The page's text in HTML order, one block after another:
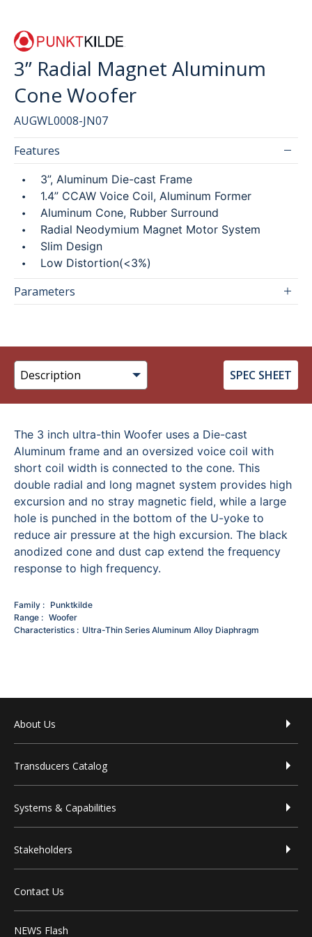
SEARCH
3” Radial Magnet Aluminum
Cone Woofer
AUGWL0008-JN07
Features
3”, Aluminum Die-cast Frame
1.4” CCAW Voice Coil, Aluminum Former
Aluminum Cone, Rubber Surround
Radial Neodymium Magnet Motor System
Slim Design
Low Distortion(<3%)
Parameters
SPEC SHEET
The 3 inch ultra-thin Woofer uses a Die-cast
Aluminum frame and an oversized voice coil with
short coil width is connected to the cone. This
double radial and long magnet system provides high
excursion and no stray magnetic field, while a large
hole is punched in the bottom of the U-yoke to
reduce air pressure at the high excursion. The black
anodized cone and dust cap extend the frequency
response to high frequency.
Family
Punktkilde
Range
Woofer
Characteristics
Ultra-Thin Series Aluminum Alloy Diaphragm
Footer menu
About Us
Transducers Catalog
Systems & Capabilities
Stakeholders
Contact Us
NEWS Flash